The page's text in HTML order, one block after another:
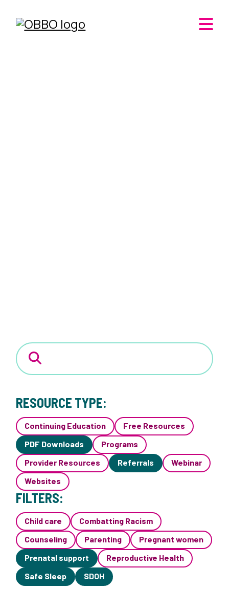
RESOURCE TYPE:
Continuing Education
Free Resources
PDF Downloads
Programs
Provider Resources
Referrals
Webinar
Websites
FILTERS:
Child care
Combatting Racism
Counseling
Parenting
Pregnant women
Prenatal support
Reproductive Health
Safe Sleep
SDOH